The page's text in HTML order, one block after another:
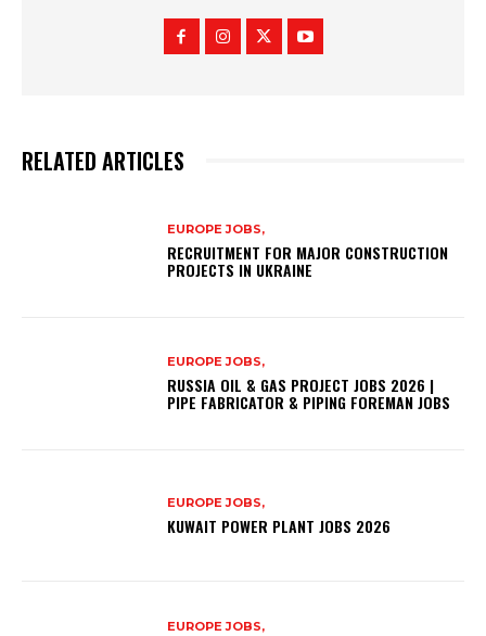
RELATED ARTICLES
EUROPE JOBS,
RECRUITMENT FOR MAJOR CONSTRUCTION
PROJECTS IN UKRAINE
EUROPE JOBS,
RUSSIA OIL & GAS PROJECT JOBS 2026 |
PIPE FABRICATOR & PIPING FOREMAN JOBS
EUROPE JOBS,
KUWAIT POWER PLANT JOBS 2026
EUROPE JOBS,